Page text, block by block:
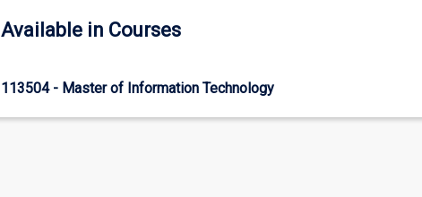
Available in Courses
113504 - Master of Information Technology